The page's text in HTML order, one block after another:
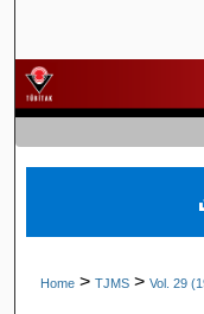
Home > TJMS > Vol. 29